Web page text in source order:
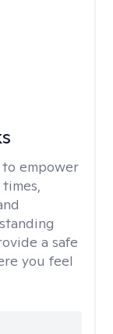
empower
a safe
you feel